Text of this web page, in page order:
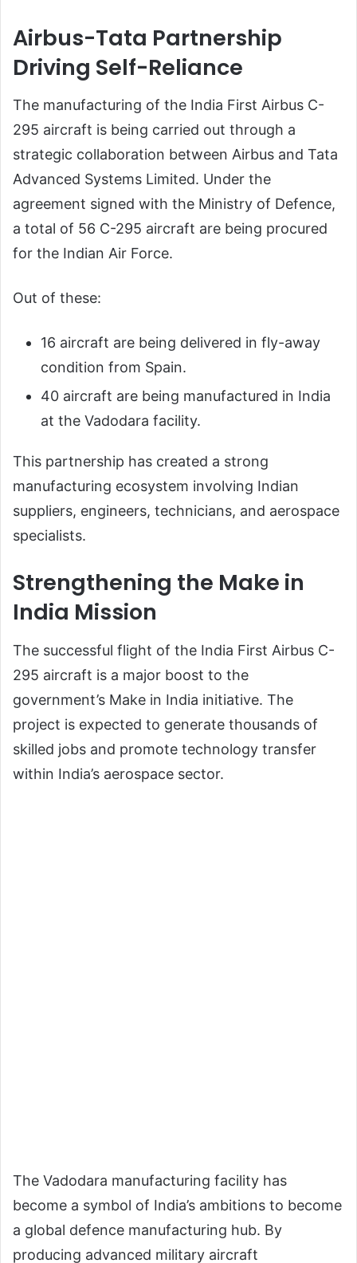
Airbus-Tata Partnership
Driving Self-Reliance
The manufacturing of the India First Airbus C-
295 aircraft is being carried out through a
strategic collaboration between Airbus and Tata
Advanced Systems Limited. Under the
agreement signed with the Ministry of Defence,
a total of 56 C-295 aircraft are being procured
for the Indian Air Force.
Out of these:
16 aircraft are being delivered in fly-away
condition from Spain.
40 aircraft are being manufactured in India
at the Vadodara facility.
This partnership has created a strong
manufacturing ecosystem involving Indian
suppliers, engineers, technicians, and aerospace
specialists.
Strengthening the Make in
India Mission
The successful flight of the India First Airbus C-
295 aircraft is a major boost to the
government’s Make in India initiative. The
project is expected to generate thousands of
skilled jobs and promote technology transfer
within India’s aerospace sector.
The Vadodara manufacturing facility has
become a symbol of India’s ambitions to become
a global defence manufacturing hub. By
producing advanced military aircraft